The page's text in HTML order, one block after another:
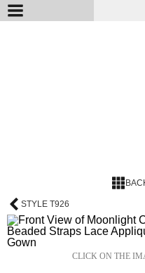
STYLE T926
CLICK ON THE